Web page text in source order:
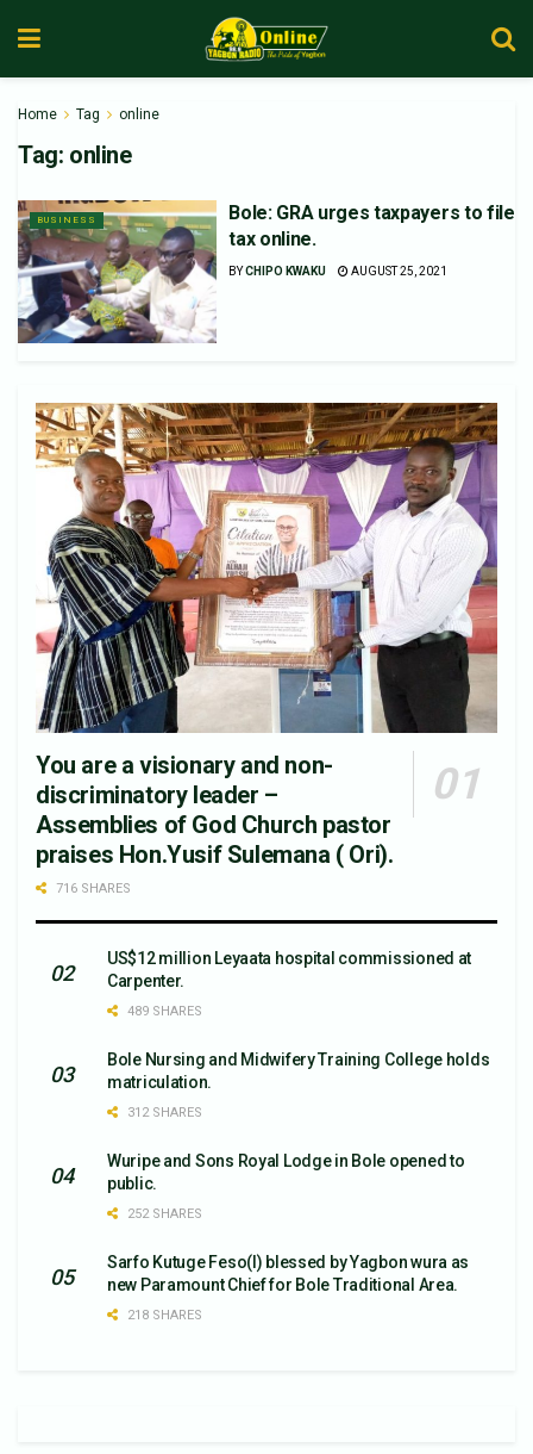
Home Tag online
Tag: online
BUSINESS
Bole: GRA urges taxpayers to file
tax online.
BYCHIPO KWAKU AUGUST 25, 2021
You are a visionary and non-
discriminatory leader –
Assemblies of God Church pastor
praises Hon.Yusif Sulemana ( Ori).
716 SHARES
US$12 million Leyaata hospital commissioned at
Carpenter.
489 SHARES
Bole Nursing and Midwifery Training College holds
matriculation.
312 SHARES
Wuripe and Sons Royal Lodge in Bole opened to
public.
252 SHARES
Sarfo Kutuge Feso(l) blessed by Yagbon wura as
new Paramount Chief for Bole Traditional Area.
218 SHARES